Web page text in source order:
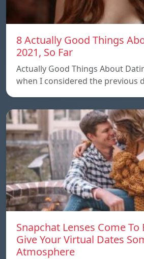
8 Actually Good Things
2021, So Far
Actually Good Things About
when I considered the previous
Snapchat Lenses Come To
Give Your Virtual Dates
Atmosphere